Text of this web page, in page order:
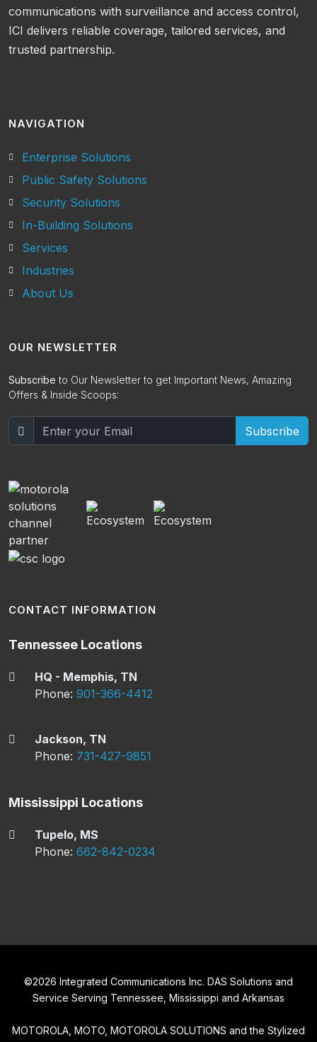
communications with surveillance and access control,
ICI delivers reliable coverage, tailored services, and
trusted partnership.
NAVIGATION
Enterprise Solutions
Public Safety Solutions
Security Solutions
In-Building Solutions
Services
Industries
About Us
OUR NEWSLETTER
Subscribe to Our Newsletter to get Important News, Amazing
Offers & Inside Scoops:
Subscribe
CONTACT INFORMATION
Tennessee Locations
HQ - Memphis, TN
Phone:901-366-4412
Jackson, TN
Phone: 731-427-9851
Mississippi Locations
Tupelo, MS
Phone:662-842-0234
©2026 Integrated Communications Inc. DAS Solutions and
Service Serving Tennessee, Mississippi and Arkansas
MOTOROLA, MOTO, MOTOROLA SOLUTIONS and the Stylized